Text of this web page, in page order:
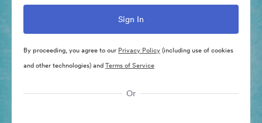
By proceeding, you agree to our Privacy Policy(including use of cookies
and other technologies) andTerms of Service
Or